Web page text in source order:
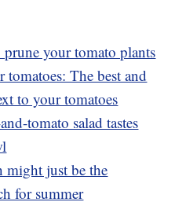
your tomato plants
The best and
to your tomatoes
tomato salad tastes
might just be the
for summer